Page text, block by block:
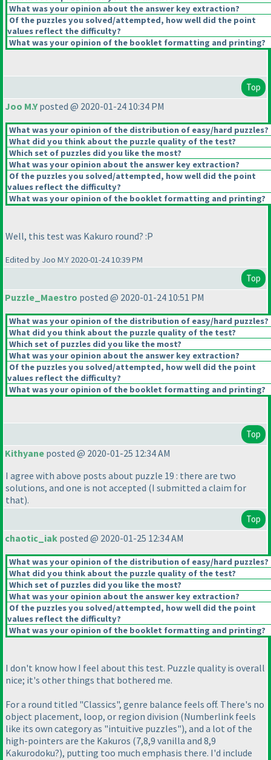
What was your opinion about the answer key extraction?
Of the puzzles you solved/attempted, how well did the point
values reflect the difficulty?
What was your opinion of the booklet formatting and printing?
Top
Joo M.Yposted @ 2020-01-24 10:34 PM
What was your opinion of the distribution of easy/hard puzzles?
What did you think about the puzzle quality of the test?
Which set of puzzles did you like the most?
What was your opinion about the answer key extraction?
Of the puzzles you solved/attempted, how well did the point
values reflect the difficulty?
What was your opinion of the booklet formatting and printing?
Well, this test was Kakuro round? :P
Edited by Joo M.Y 2020-01-24 10:39 PM
Top
Puzzle_Maestro posted @ 2020-01-24 10:51 PM
What was your opinion of the distribution of easy/hard puzzles?
What did you think about the puzzle quality of the test?
Which set of puzzles did you like the most?
What was your opinion about the answer key extraction?
Of the puzzles you solved/attempted, how well did the point
values reflect the difficulty?
What was your opinion of the booklet formatting and printing?
Top
Kithyane posted @ 2020-01-25 12:34 AM
I agree with above posts about puzzle 19 : there are two
solutions, and one is not accepted (I submitted a claim for
that).
Top
chaotic_iak posted @ 2020-01-25 12:34 AM
What was your opinion of the distribution of easy/hard puzzles?
What did you think about the puzzle quality of the test?
Which set of puzzles did you like the most?
What was your opinion about the answer key extraction?
Of the puzzles you solved/attempted, how well did the point
values reflect the difficulty?
What was your opinion of the booklet formatting and printing?
I don't know how I feel about this test. Puzzle quality is overall
nice; it's other things that bothered me.
For a round titled "Classics", genre balance feels off. There's no
object placement, loop, or region division (Numberlink feels
like its own category as "intuitive puzzles"), and a lot of the
high-pointers are the Kakuros (7,8,9 vanilla and 8,9
Kakurodoku?), putting too much emphasis there. I'd include